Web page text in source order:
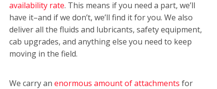
availability rate. This means if you need a part, we’ll
have it–and if we don’t, we’ll find it for you. We also
deliver all the fluids and lubricants, safety equipment,
cab upgrades, and anything else you need to keep
moving in the field.
We carry an enormous amount of attachments for